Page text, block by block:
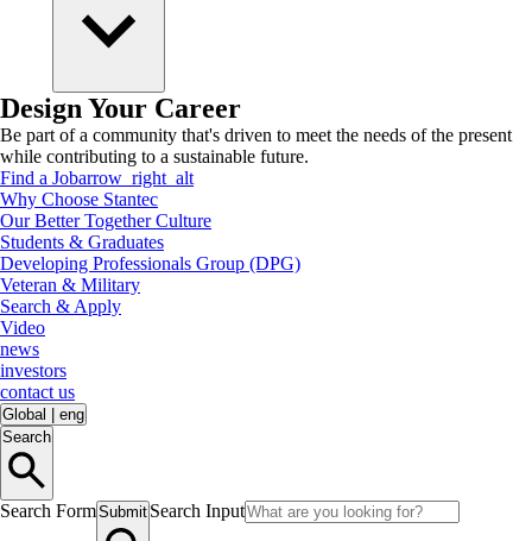
Design Your Career
Be part of a community that's driven to meet the needs of the present
while contributing to a sustainable future.
Find a Jobarrow_right_alt
Why Choose Stantec
Our Better Together Culture
Students & Graduates
Developing Professionals Group (DPG)
Veteran & Military
Search & Apply
Video
news
investors
contact us
Global
eng
Search
Search FormSubmit Search Input